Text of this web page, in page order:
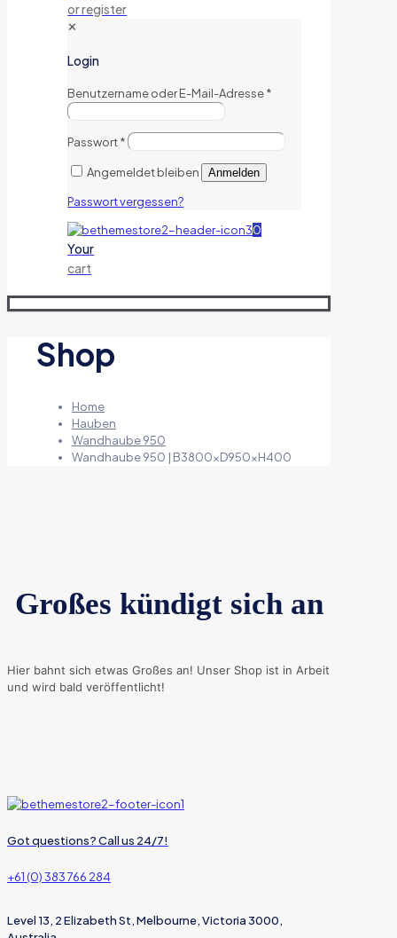
or register
✕
Login
Benutzername oder E-Mail-Adresse*
Passwort*
Angemeldet bleiben Anmelden
Passwort vergessen?
0
Your
cart
Shop
Home
Hauben
Wandhaube 950
Wandhaube 950 | B3800xD950xH400
Großes kündigt sich an
Hier bahnt sich etwas Großes an! Unser Shop ist in Arbeit
und wird bald veröffentlicht!
Got questions? Call us 24/7!
+61 (0) 383 766 284
Level 13, 2 Elizabeth St, Melbourne, Victoria 3000,